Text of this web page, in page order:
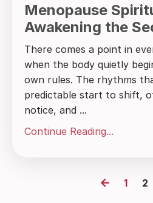
Menopause
Awakening the
There comes a point in
when the body quietly
own rules. The rhythms
predictable start to shift,
notice, and ...
Continue Reading...
1 2